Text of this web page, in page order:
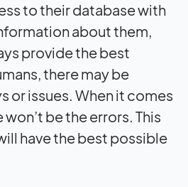
to their database with
about them,
provide the best
there may be
or issues. When it comes
be the errors. This
have the best possible